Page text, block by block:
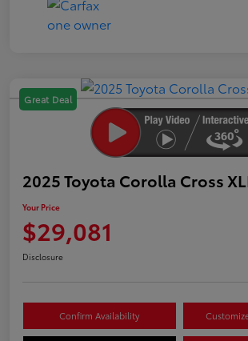
Great Deal
2025 Toyota Corolla Cross
Your Price
$29,081
Disclosure
Confirm Availability